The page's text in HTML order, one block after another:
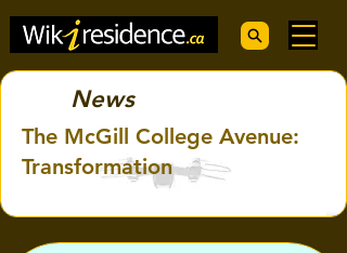
News
The McGill College Avenue:
Transformation